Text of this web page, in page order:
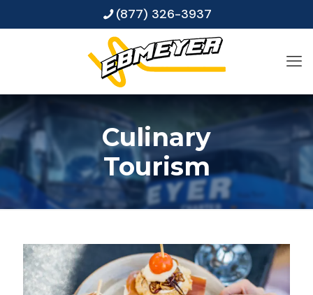
(877) 326-3937
Culinary
Tourism